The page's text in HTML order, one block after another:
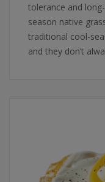
tolerance and
season native
traditional cool-
and they don’t